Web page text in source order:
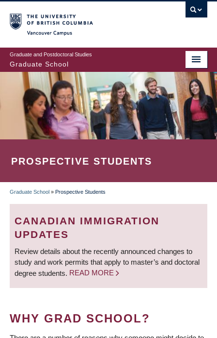
to
main
content
Graduate and Postdoctoral Studies
Graduate School
PROSPECTIVE STUDENTS
BREADCRUMB
Graduate School » Prospective Students
CANADIAN IMMIGRATION
UPDATES
Review details about the recently announced changes to
study and work permits that apply to master’s and doctoral
degree students. READ MORE
WHY GRAD SCHOOL?